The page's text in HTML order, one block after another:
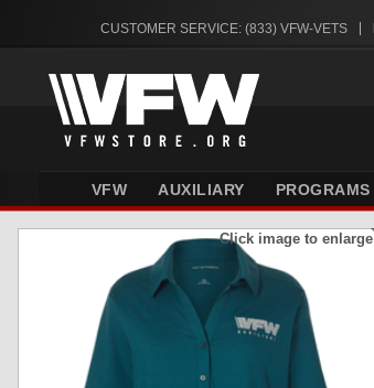
CUSTOMER SERVICE: (833) VFW-VETS
VFW AUXILIARY PROGRAMS
Click image to enlarge